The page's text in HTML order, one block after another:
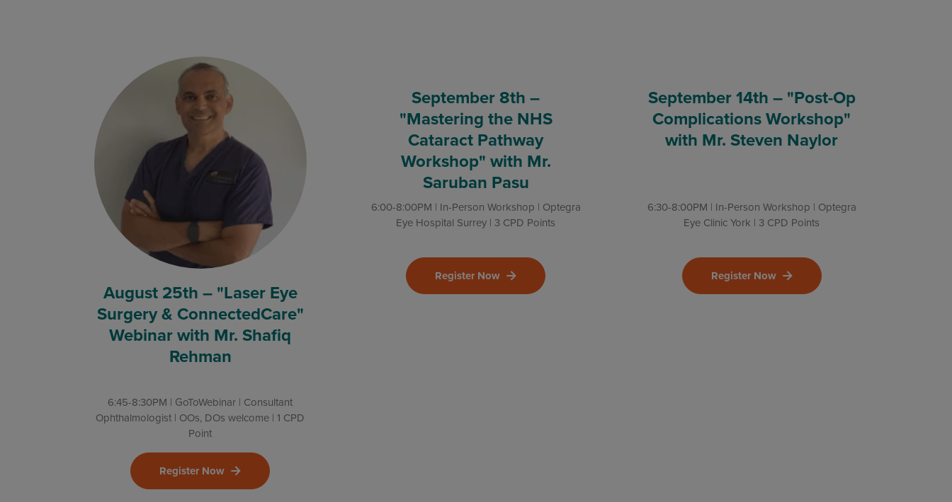
August 25th – "Laser Eye
Surgery & ConnectedCare"
Webinar with Mr. Shafiq
Rehman
6:45-8:30PM | GoToWebinar | Consultant
Ophthalmologist | OOs, DOs welcome | 1 CPD
Point
Register Now
September 8th –
"Mastering the NHS
Cataract Pathway
Workshop" with Mr.
Saruban Pasu
6:00-8:00PM | In-Person Workshop | Optegra
Eye Hospital Surrey | 3 CPD Points
Register Now
September 14th – "Post-Op
Complications Workshop"
with Mr. Steven Naylor
6:30-8:00PM | In-Person Workshop | Optegra
Eye Clinic York | 3 CPD Points
Register Now